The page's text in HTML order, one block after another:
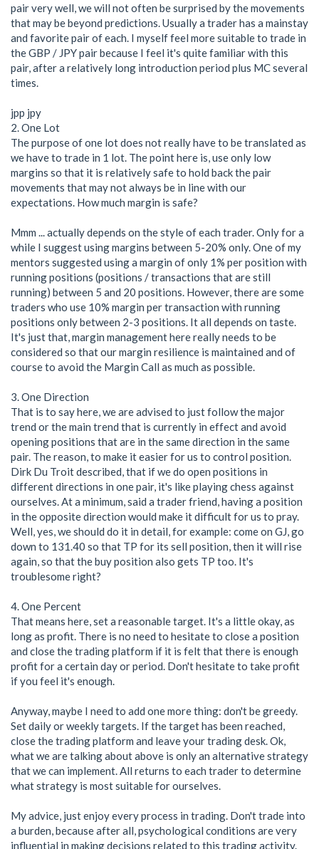
pair very well, we will not often be surprised by the movements
that may be beyond predictions. Usually a trader has a mainstay
and favorite pair of each. I myself feel more suitable to trade in
the GBP / JPY pair because I feel it's quite familiar with this
pair, after a relatively long introduction period plus MC several
times.
jpp jpy
2. One Lot
The purpose of one lot does not really have to be translated as
we have to trade in 1 lot. The point here is, use only low
margins so that it is relatively safe to hold back the pair
movements that may not always be in line with our
expectations. How much margin is safe?
Mmm ... actually depends on the style of each trader. Only for a
while I suggest using margins between 5-20% only. One of my
mentors suggested using a margin of only 1% per position with
running positions (positions / transactions that are still
running) between 5 and 20 positions. However, there are some
traders who use 10% margin per transaction with running
positions only between 2-3 positions. It all depends on taste.
It's just that, margin management here really needs to be
considered so that our margin resilience is maintained and of
course to avoid the Margin Call as much as possible.
3. One Direction
That is to say here, we are advised to just follow the major
trend or the main trend that is currently in effect and avoid
opening positions that are in the same direction in the same
pair. The reason, to make it easier for us to control position.
Dirk Du Troit described, that if we do open positions in
different directions in one pair, it's like playing chess against
ourselves. At a minimum, said a trader friend, having a position
in the opposite direction would make it difficult for us to pray.
Well, yes, we should do it in detail, for example: come on GJ, go
down to 131.40 so that TP for its sell position, then it will rise
again, so that the buy position also gets TP too. It's
troublesome right?
4. One Percent
That means here, set a reasonable target. It's a little okay, as
long as profit. There is no need to hesitate to close a position
and close the trading platform if it is felt that there is enough
profit for a certain day or period. Don't hesitate to take profit
if you feel it's enough.
Anyway, maybe I need to add one more thing: don't be greedy.
Set daily or weekly targets. If the target has been reached,
close the trading platform and leave your trading desk. Ok,
what we are talking about above is only an alternative strategy
that we can implement. All returns to each trader to determine
what strategy is most suitable for ourselves.
My advice, just enjoy every process in trading. Don't trade into
a burden, because after all, psychological conditions are very
influential in making decisions related to this trading activity.